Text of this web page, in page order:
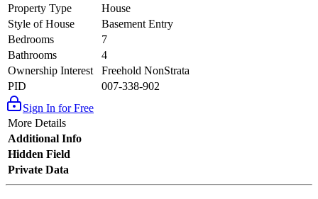
Property Type
House
Style of House
Basement Entry
Bedrooms
7
Bathrooms
4
Ownership Interest
Freehold NonStrata
PID
007-338-902
Sign In for Free
More Details
Additional Info
Hidden Field
Private Data